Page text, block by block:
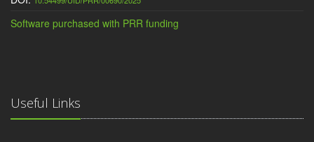
Software purchased with PRR funding
Useful Links